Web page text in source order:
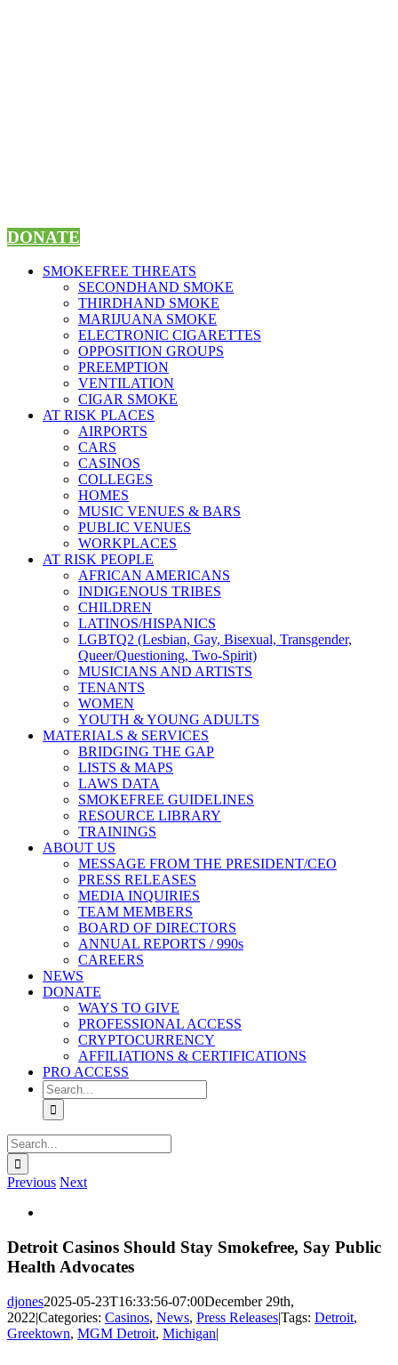
DONATE
SMOKEFREE THREATS
SECONDHAND SMOKE
THIRDHAND SMOKE
MARIJUANA SMOKE
ELECTRONIC CIGARETTES
OPPOSITION GROUPS
PREEMPTION
VENTILATION
CIGAR SMOKE
AT RISK PLACES
AIRPORTS
CARS
CASINOS
COLLEGES
HOMES
MUSIC VENUES & BARS
PUBLIC VENUES
WORKPLACES
AT RISK PEOPLE
AFRICAN AMERICANS
INDIGENOUS TRIBES
CHILDREN
LATINOS/HISPANICS
LGBTQ2 (Lesbian, Gay, Bisexual, Transgender,
Queer/Questioning, Two-Spirit)
MUSICIANS AND ARTISTS
TENANTS
WOMEN
YOUTH & YOUNG ADULTS
MATERIALS & SERVICES
BRIDGING THE GAP
LISTS & MAPS
LAWS DATA
SMOKEFREE GUIDELINES
RESOURCE LIBRARY
TRAININGS
ABOUT US
MESSAGE FROM THE PRESIDENT/CEO
PRESS RELEASES
MEDIA INQUIRIES
TEAM MEMBERS
BOARD OF DIRECTORS
ANNUAL REPORTS / 990s
CAREERS
NEWS
DONATE
WAYS TO GIVE
PROFESSIONAL ACCESS
CRYPTOCURRENCY
AFFILIATIONS & CERTIFICATIONS
PRO ACCESS
Search
for:
Search
for:
Previous Next
Image
Detroit Casinos Should Stay Smokefree, Say Public
Health Advocates
djones2025-05-23T16:33:56-07:00December 29th,
2022|Categories: Casinos, News, Press Releases|Tags: Detroit,
Greektown, MGM Detroit, Michigan|